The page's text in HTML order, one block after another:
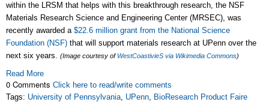
within the LRSM that helps with this breakthrough research, the NSF
Materials Research Science and Engineering Center (MRSEC), was
recently awarded a $22.6 million grant from the National Science
Foundation (NSF) that will support materials research at UPenn over the
next six years. (Image courtesy of WestCoastivieS via Wikimedia Commons)
Read More
0 Comments Click here to read/write comments
Tags: University of Pennsylvania, UPenn, BioResearch Product Faire